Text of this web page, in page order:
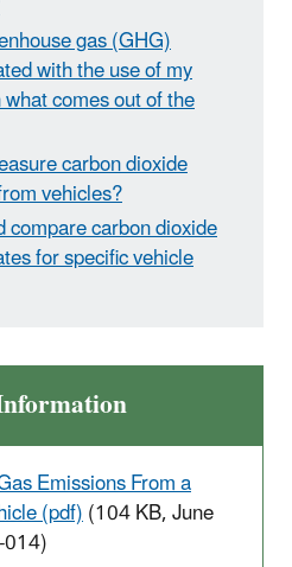
gas (GHG)
with the use of my
comes out of the
carbon dioxide
vehicles?
compare carbon dioxide
for specific vehicle
Emissions From a
(pdf)(104 KB, June